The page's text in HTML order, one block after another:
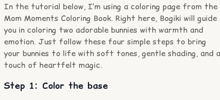
In the tutorial below, I’m using a coloring page from the
Mom Moments Coloring Book. Right here, Bogiki will guide
you in coloring two adorable bunnies with warmth and
emotion. Just follow these four simple steps to bring
your bunnies to life with soft tones, gentle shading, and a
touch of heartfelt magic.
Step 1: Color the base